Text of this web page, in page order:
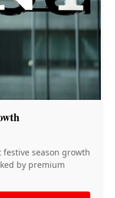
season growth
by premium